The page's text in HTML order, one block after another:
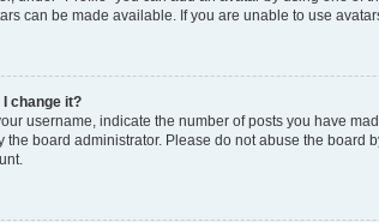
can be made available. If you are unable to use
change it?
username, indicate the number of posts you have
the board administrator. Please do not abuse the